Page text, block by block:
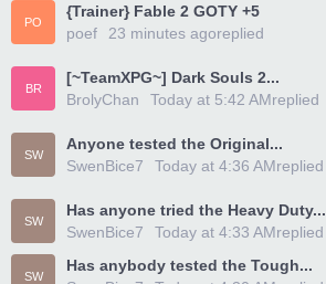
PO
{Trainer} Fable 2 GOTY +5
poef
replied
23 minutes ago
BR
[~TeamXPG~] Dark Souls 2...
BrolyChan
replied
Today at 5:42 AM
SW
Anyone tested the Original...
SwenBice7
replied
Today at 4:36 AM
SW
Has anyone tried the Heavy Duty...
SwenBice7
replied
Today at 4:33 AM
SW
Has anybody tested the Tough...